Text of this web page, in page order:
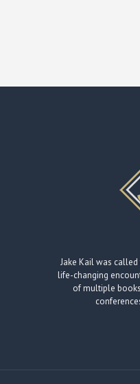
Jake Kail was
life-changing
of multiple